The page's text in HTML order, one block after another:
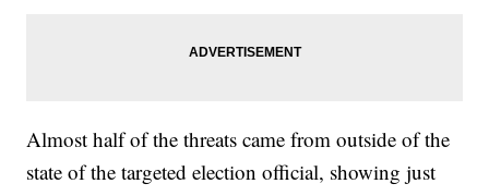
Almost half of the threats came from outside of the
state of the targeted election official, showing just